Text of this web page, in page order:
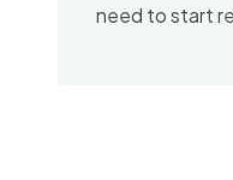
need to start